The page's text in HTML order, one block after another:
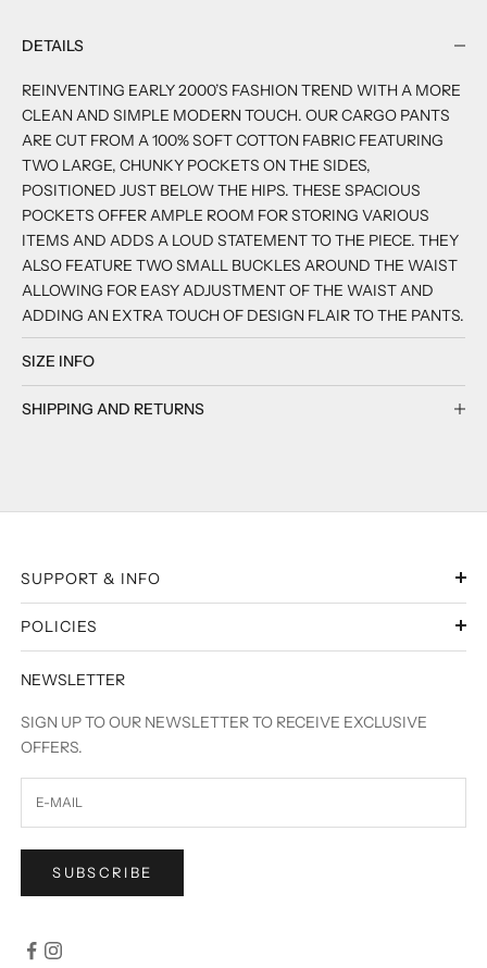
DETAILS
REINVENTING EARLY 2000’S FASHION TREND WITH A MORE
CLEAN AND SIMPLE MODERN TOUCH. OUR CARGO PANTS
ARE CUT FROM A 100% SOFT COTTON FABRIC FEATURING
TWO LARGE, CHUNKY POCKETS ON THE SIDES,
POSITIONED JUST BELOW THE HIPS. THESE SPACIOUS
POCKETS OFFER AMPLE ROOM FOR STORING VARIOUS
ITEMS AND ADDS A LOUD STATEMENT TO THE PIECE. THEY
ALSO FEATURE TWO SMALL BUCKLES AROUND THE WAIST
ALLOWING FOR EASY ADJUSTMENT OF THE WAIST AND
ADDING AN EXTRA TOUCH OF DESIGN FLAIR TO THE PANTS.
SIZE INFO
SHIPPING AND RETURNS
SUPPORT & INFO
POLICIES
NEWSLETTER
SIGN UP TO OUR NEWSLETTER TO RECEIVE EXCLUSIVE
OFFERS.
SUBSCRIBE